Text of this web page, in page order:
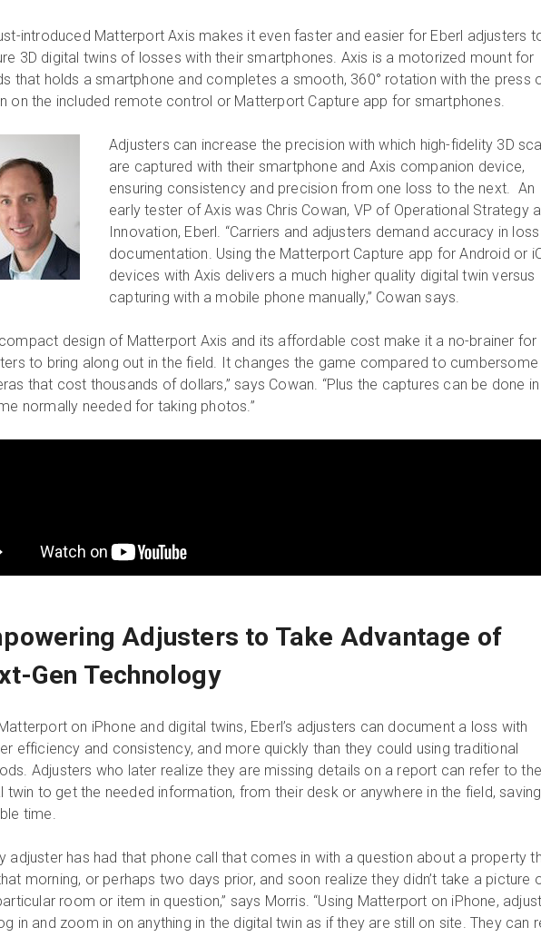
introduced Matterport Axis makes it even faster and easier for Eberl adjusters
3D digital twins of losses with their smartphones. Axis is a motorized mount for
that holds a smartphone and completes a smooth, 360° rotation with the press
on the included remote control or Matterport Capture app for smartphones.
Adjusters can increase the precision with which high-fidelity 3D
are captured with their smartphone and Axis companion device,
ensuring consistency and precision from one loss to the next. An
early tester of Axis was Chris Cowan, VP of Operational Strategy
Innovation, Eberl. “Carriers and adjusters demand accuracy in
documentation. Using the Matterport Capture app for Android or
devices with Axis delivers a much higher quality digital twin versus
capturing with a mobile phone manually,” Cowan says.
compact design of Matterport Axis and its affordable cost make it a no-brainer for
to bring along out in the field. It changes the game compared to cumbersome
that cost thousands of dollars,” says Cowan. “Plus the captures can be done
normally needed for taking photos.”
Adjusters to Take Advantage of
Gen Technology
on iPhone and digital twins, Eberl’s adjusters can document a loss with
efficiency and consistency, and more quickly than they could using traditional
Adjusters who later realize they are missing details on a report can refer to the
twin to get the needed information, from their desk or anywhere in the field, saving
time.
adjuster has had that phone call that comes in with a question about a property
morning, or perhaps two days prior, and soon realize they didn’t take a picture
room or item in question,” says Morris. “Using Matterport on iPhone,
in and zoom in on anything in the digital twin as if they are still on site. They can